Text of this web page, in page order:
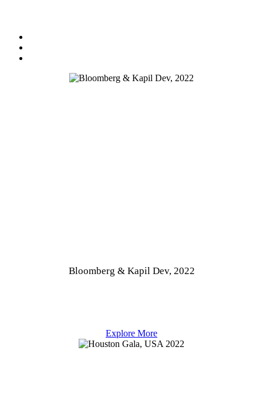
Bloomberg & Kapil Dev, 2022
Explore More